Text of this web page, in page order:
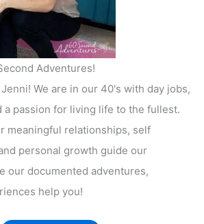
Adventures!
We are in our 40's with day jobs,
a passion for living life to the fullest.
meaningful relationships, self
personal growth guide our
our documented adventures,
help you!